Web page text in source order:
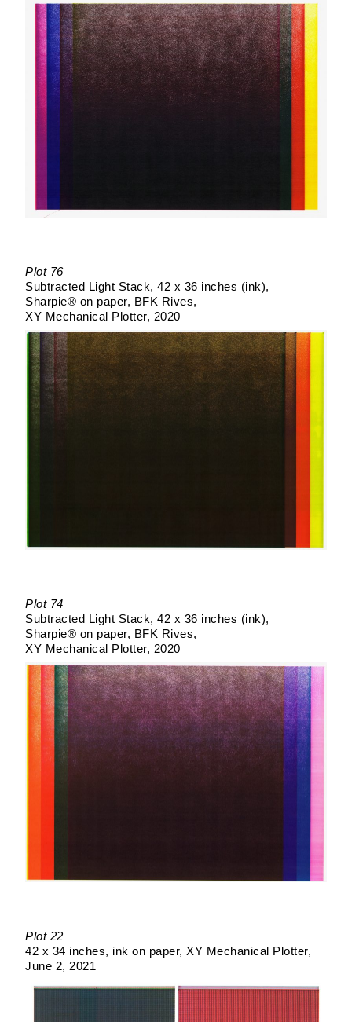
Plot 76
Subtracted Light Stack 42 x 36 inches (ink)
Sharpie® on paper
BFK Rives
XY Mechanical Plotter
2020
Plot 74
Subtracted Light Stack 42 x 36 inches (ink)
Sharpie® on paper
BFK Rives
XY Mechanical Plotter
2020
Plot 22
42 x 34 inches
ink on paper XY Mechanical Plotter
June 2, 2021